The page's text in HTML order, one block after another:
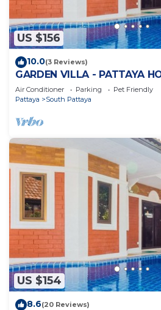
US $156
10.0(3 Reviews)
GARDEN VILLA - PATTAYA
WALKING STREET
Air Conditioner Parking
Pet Friendly
Pattaya
South Pattaya
US $154
8.6(20 Reviews)